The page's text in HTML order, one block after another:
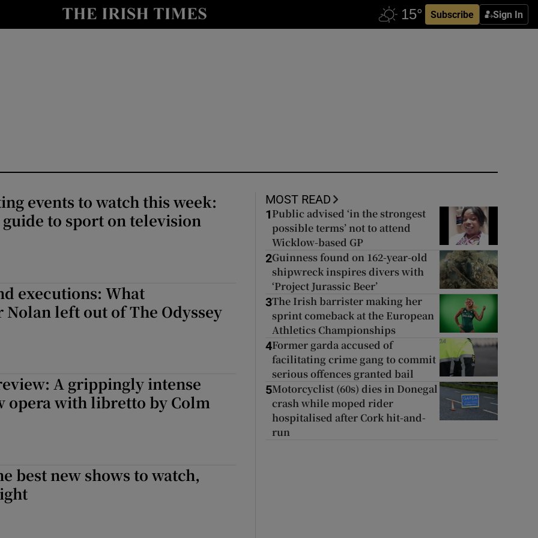
Subscribe Sign In
Show Podcasts sub sections
Show Gaeilge sub sections
events to watch this week:
to sport on television
executions: What
left out of The Odyssey
A grippingly intense
opera with libretto by Colm
best new shows to watch,
MOST READ
1 Public advised ‘in the strongest
possible terms’ not to attend
Wicklow-based GP
2Guinness found on 162-year-old
shipwreck inspires divers with
‘Project Jurassic Beer’
3The Irish barrister making her
sprint comeback at the European
Athletics Championships
4Former garda accused of
facilitating crime gang to commit
serious offences granted bail
5Motorcyclist (60s) dies in Donegal
crash while moped rider
hospitalised after Cork hit-and-
run